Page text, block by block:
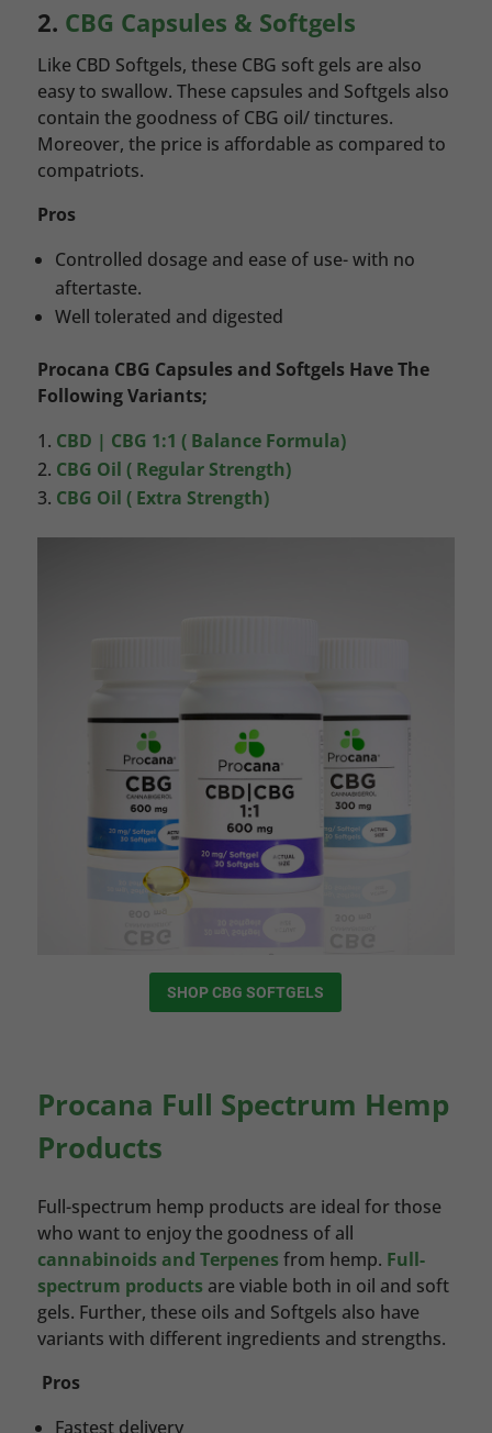
2. CBG Capsules & Softgels
Like CBD Softgels, these CBG soft gels are also
easy to swallow. These capsules and Softgels also
contain the goodness of CBG oil/ tinctures.
Moreover, the price is affordable as compared to
compatriots.
Pros
Controlled dosage and ease of use- with no
aftertaste.
Well tolerated and digested
Procana CBG Capsules and Softgels Have The
Following Variants;
CBD | CBG 1:1 ( Balance Formula)
CBG Oil ( Regular Strength)
CBG Oil ( Extra Strength)
SHOP CBG SOFTGELS
Procana Full Spectrum Hemp
Products
Full-spectrum hemp products are ideal for those
who want to enjoy the goodness of all
cannabinoids and Terpenes from hemp. Full-
spectrum products are viable both in oil and soft
gels. Further, these oils and Softgels also have
variants with different ingredients and strengths.
Pros
Fastest delivery